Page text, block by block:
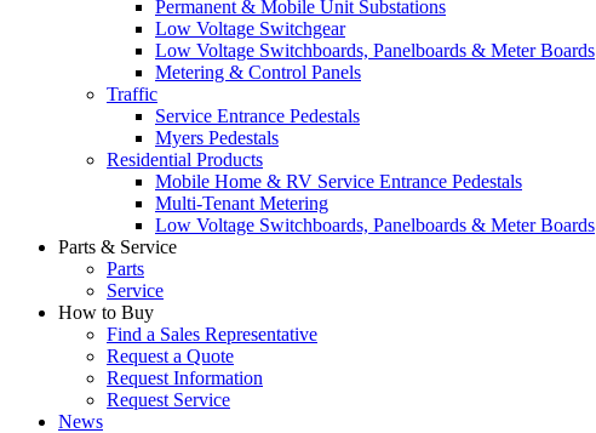
Permanent & Mobile Unit Substations
Low Voltage Switchgear
Low Voltage Switchboards, Panelboards & Meter Boards
Metering & Control Panels
Traffic
Service Entrance Pedestals
Myers Pedestals
Residential Products
Mobile Home & RV Service Entrance Pedestals
Multi-Tenant Metering
Low Voltage Switchboards, Panelboards & Meter Boards
Parts & Service
Parts
Service
How to Buy
Find a Sales Representative
Request a Quote
Request Information
Request Service
News